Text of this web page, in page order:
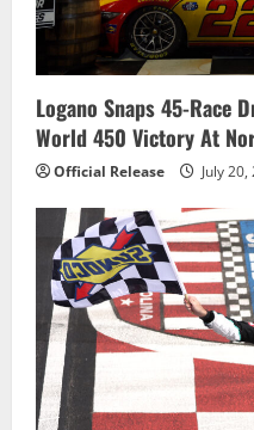
Logano Snaps 45-Race
World 450 Victory At
Official Release July